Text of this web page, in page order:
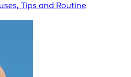
Tips and Routine